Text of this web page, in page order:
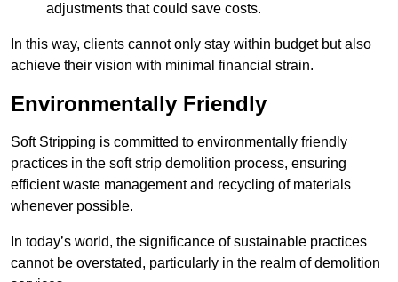
adjustments that could save costs.
In this way, clients cannot only stay within budget but also
achieve their vision with minimal financial strain.
Environmentally Friendly
Soft Stripping is committed to environmentally friendly
practices in the soft strip demolition process, ensuring
efficient waste management and recycling of materials
whenever possible.
In today’s world, the significance of sustainable practices
cannot be overstated, particularly in the realm of demolition